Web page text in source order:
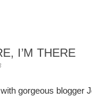
I’M THERE
gorgeous blogger